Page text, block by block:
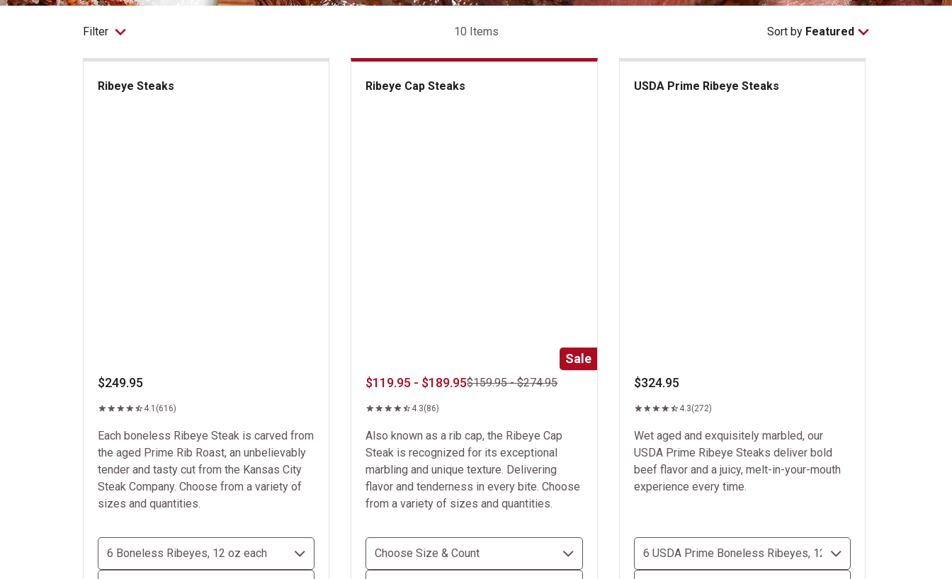
Filter 10 Items Sort by Featured
Ribeye Steaks
$249.95
4.1 (616)
Each boneless Ribeye Steak is carved from
the aged Prime Rib Roast, an unbelievably
tender and tasty cut from the Kansas City
Steak Company. Choose from a variety of
sizes and quantities.
Ribeye Cap Steaks
Sale
$119.95 - $189.95$159.95 - $274.95
4.3(86)
Also known as a rib cap, the Ribeye Cap
Steak is recognized for its exceptional
marbling and unique texture. Delivering
flavor and tenderness in every bite. Choose
from a variety of sizes and quantities.
USDA Prime Ribeye Steaks
$324.95
4.3(272)
Wet aged and exquisitely marbled, our
USDA Prime Ribeye Steaks deliver bold
beef flavor and a juicy, melt-in-your-mouth
experience every time.